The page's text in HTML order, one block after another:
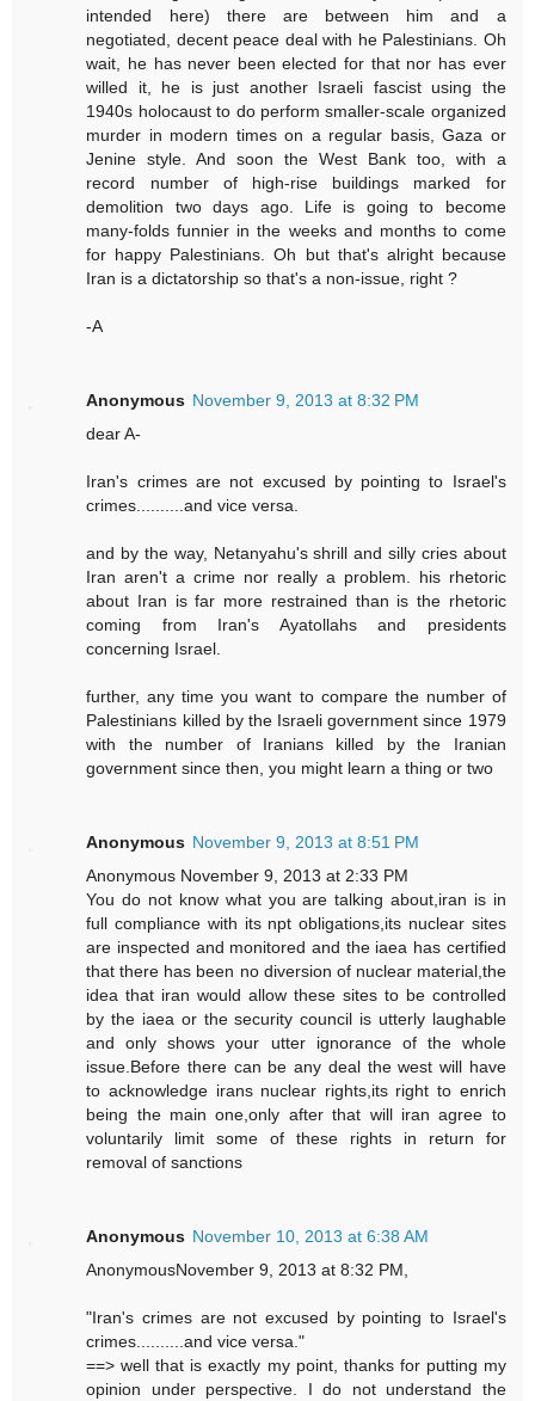
intended here) there are between him and a
negotiated, decent peace deal with he Palestinians. Oh
wait, he has never been elected for that nor has ever
willed it, he is just another Israeli fascist using the
1940s holocaust to do perform smaller-scale organized
murder in modern times on a regular basis, Gaza or
Jenine style. And soon the West Bank too, with a
record number of high-rise buildings marked for
demolition two days ago. Life is going to become
many-folds funnier in the weeks and months to come
for happy Palestinians. Oh but that's alright because
Iran is a dictatorship so that's a non-issue, right ?
-A
Anonymous November 9, 2013 at 8:32 PM
dear A-
Iran's crimes are not excused by pointing to Israel's
crimes..........and vice versa.
and by the way, Netanyahu's shrill and silly cries about
Iran aren't a crime nor really a problem. his rhetoric
about Iran is far more restrained than is the rhetoric
coming from Iran's Ayatollahs and presidents
concerning Israel.
further, any time you want to compare the number of
Palestinians killed by the Israeli government since 1979
with the number of Iranians killed by the Iranian
government since then, you might learn a thing or two
Anonymous November 9, 2013 at 8:51 PM
Anonymous November 9, 2013 at 2:33 PM
You do not know what you are talking about,iran is in
full compliance with its npt obligations,its nuclear sites
are inspected and monitored and the iaea has certified
that there has been no diversion of nuclear material,the
idea that iran would allow these sites to be controlled
by the iaea or the security council is utterly laughable
and only shows your utter ignorance of the whole
issue.Before there can be any deal the west will have
to acknowledge irans nuclear rights,its right to enrich
being the main one,only after that will iran agree to
voluntarily limit some of these rights in return for
removal of sanctions
Anonymous November 10, 2013 at 6:38 AM
AnonymousNovember 9, 2013 at 8:32 PM,
"Iran's crimes are not excused by pointing to Israel's
crimes..........and vice versa."
==> well that is exactly my point, thanks for putting my
opinion under perspective. I do not understand the